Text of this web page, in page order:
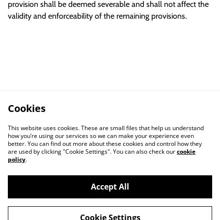
provision shall be deemed severable and shall not affect the
validity and enforceability of the remaining provisions.
Cookies
This website uses cookies. These are small files that help us understand
how you’re using our services so we can make your experience even
better. You can find out more about these cookies and control how they
are used by clicking "Cookie Settings". You can also check ourcookie
policy.
Accept All
Cookie Settings